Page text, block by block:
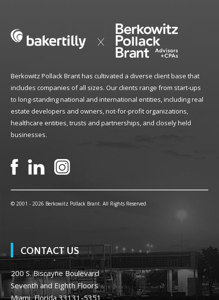
Berkowitz Pollack Brant has cultivated a diverse client base that
includes companies of all sizes. Our clients range from start-ups
to long-standing national and international entities, including real
estate developers and owners, not-for-profit organizations,
healthcare entities, trusts and partnerships, and closely held
businesses.
© 2001 -2026 Berkowitz Pollack Brant. All Rights Reserved
CONTACT US
200 S. Biscayne Boulevard
Seventh and Eighth Floors
Miami, Florida 33131-5351